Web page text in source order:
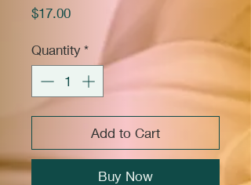
$17.00Price
Quantity*
Add to Cart
Buy Now